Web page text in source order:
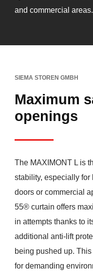
and commercial areas.
SIEMA STOREN GMBH
Maximum
openings
The MAXIMONT L is
stability, especially
doors or commercial
55® curtain offers
in attempts thanks to
additional anti-lift
being pushed up.
for demanding